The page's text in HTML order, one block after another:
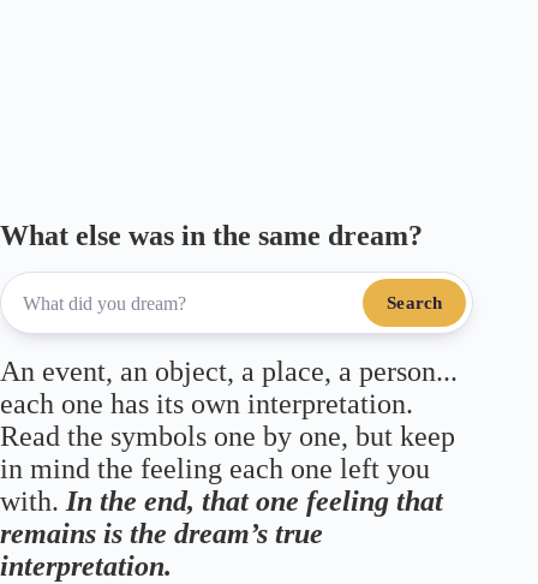
What else was in the same dream?
Search
An event, an object, a place, a person...
each one has its own interpretation.
Read the symbols one by one, but keep
in mind the feeling each one left you
with. In the end, that one feeling that
remains is the dream’s true
interpretation.